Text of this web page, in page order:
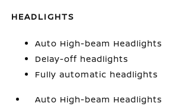
HEADLIGHTS
Auto High-beam Headlights
Delay-off headlights
Fully automatic headlights
Auto High-beam Headlights